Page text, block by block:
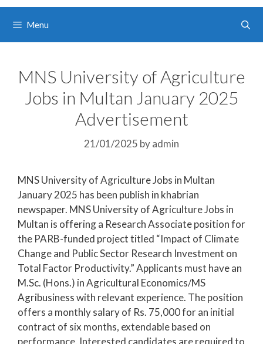
Menu
MNS University of Agriculture
Jobs in Multan January 2025
Advertisement
21/01/2025 byadmin
MNS University of Agriculture Jobs in Multan
January 2025 has been publish in khabrian
newspaper. MNS University of Agriculture Jobs in
Multan is offering a Research Associate position for
the PARB-funded project titled “Impact of Climate
Change and Public Sector Research Investment on
Total Factor Productivity.” Applicants must have an
M.Sc. (Hons.) in Agricultural Economics/MS
Agribusiness with relevant experience. The position
offers a monthly salary of Rs. 75,000 for an initial
contract of six months, extendable based on
performance. Interested candidates are required to